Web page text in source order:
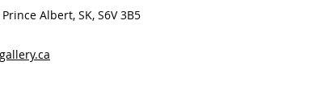
Albert, SK, S6V 3B5